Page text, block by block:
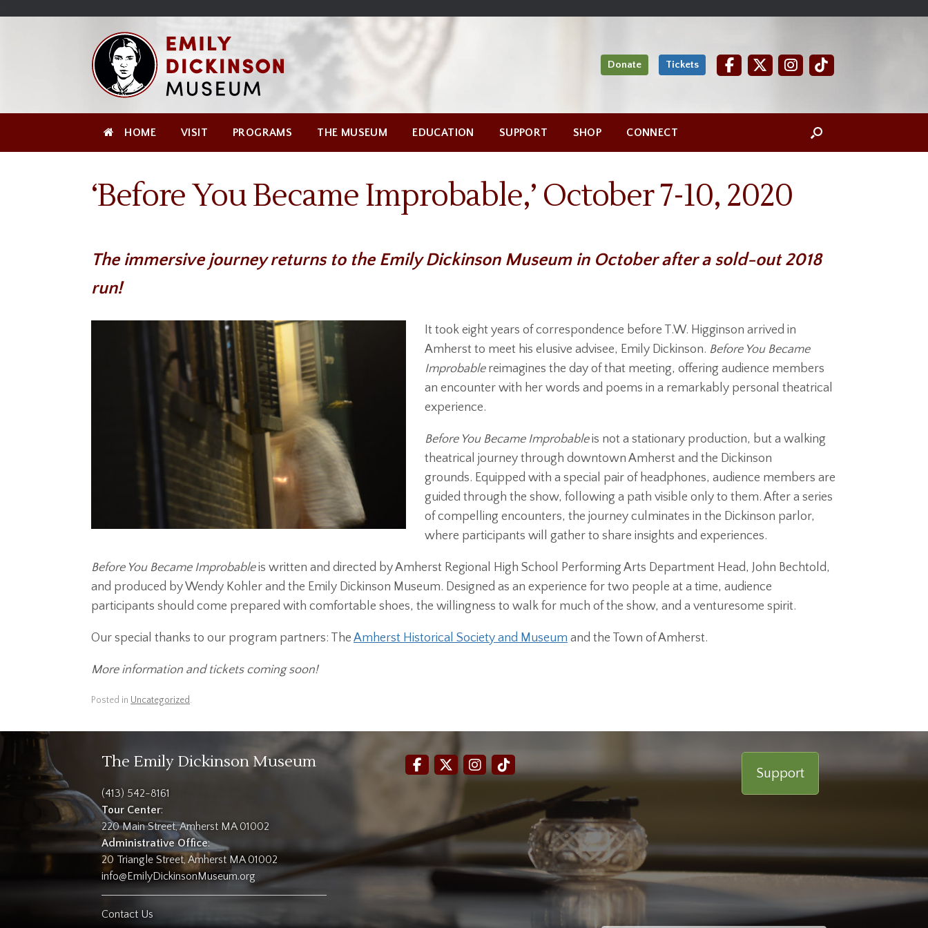
Donate Tickets
HOME VISIT PROGRAMS THE MUSEUM EDUCATION SUPPORT SHOP CONNECT
‘Before You Became Improbable,’ October 7-10, 2020
The immersive journey returns to the Emily Dickinson Museum in October after a sold-out 2018
run!
It took eight years of correspondence before T.W. Higginson arrived in
Amherst to meet his elusive advisee, Emily Dickinson. Before You Became
Improbablereimagines the day of that meeting, offering audience members
an encounter with her words and poems in a remarkably personal theatrical
experience.
Before You Became Improbableis not a stationary production, but a walking
theatrical journey through downtown Amherst and the Dickinson
grounds. Equipped with a special pair of headphones, audience members are
guided through the show, following a path visible only to them. After a series
of compelling encounters, the journey culminates in the Dickinson parlor,
where participants will gather to share insights and experiences.
Before You Became Improbableis written and directed by Amherst Regional High School Performing Arts Department Head, John Bechtold,
and produced by Wendy Kohler and the Emily Dickinson Museum. Designed as an experience for two people at a time, audience
participants should come prepared with comfortable shoes, the willingness to walk for much of the show, and a venturesome spirit.
Our special thanks to our program partners: The Amherst Historical Society and Museum and the Town of Amherst.
More information and tickets coming soon!
Posted in Uncategorized.
The Emily Dickinson Museum
(413) 542-8161
Tour Center:
220 Main Street, Amherst MA 01002
Administrative Office:
20 Triangle Street, Amherst MA 01002
info@EmilyDickinsonMuseum.org
Contact Us
Support